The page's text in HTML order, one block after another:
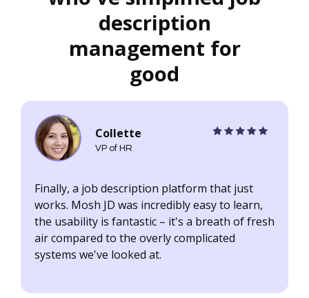
description
management for
good
Finally, a job description platform that just
works. Mosh JD was incredibly easy to learn,
the usability is fantastic – it's a breath of fresh
air compared to the overly complicated
systems we've looked at.
Collette
VP of HR